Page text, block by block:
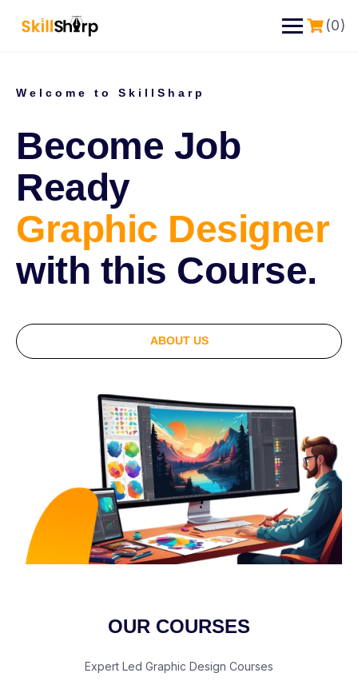
(0)
Welcome to SkillSharp
Become Job
Ready
Graphic Designer
with this Course.
ABOUT US
OUR COURSES
Expert Led Graphic Design Courses